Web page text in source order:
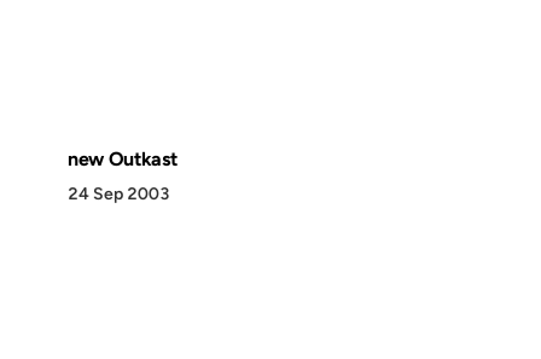
new Outkast
24 Sep 2003